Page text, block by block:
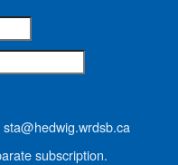
subscription.